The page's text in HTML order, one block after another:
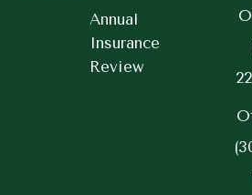
Annual
Insurance
Review